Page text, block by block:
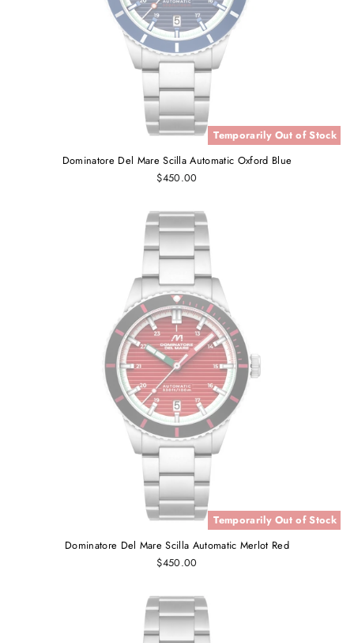
Temporarily Out of Stock
Dominatore Del Mare Scilla Automatic Oxford Blue
$450.00
Temporarily Out of Stock
Dominatore Del Mare Scilla Automatic Merlot Red
$450.00